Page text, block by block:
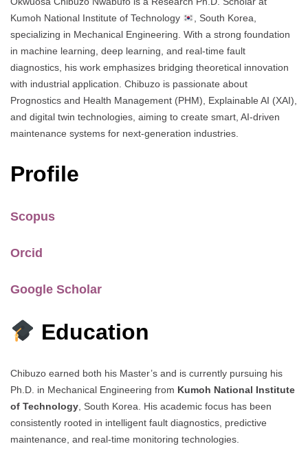
Kumoh National Institute of Technology
, South Korea,
specializing in Mechanical Engineering. With a strong foundation
in machine learning, deep learning, and real-time fault
diagnostics, his work emphasizes bridging theoretical innovation
with industrial application. Chibuzo is passionate about
Prognostics and Health Management (PHM), Explainable AI (XAI),
and digital twin technologies, aiming to create smart, AI-driven
maintenance systems for next-generation industries.
Profile
Scopus
Orcid
Google Scholar
Education
Chibuzo earned both his Master’s and is currently pursuing his
Ph.D. in Mechanical Engineering from Kumoh National Institute
of Technology , South Korea. His academic focus has been
consistently rooted in intelligent fault diagnostics, predictive
maintenance, and real-time monitoring technologies.